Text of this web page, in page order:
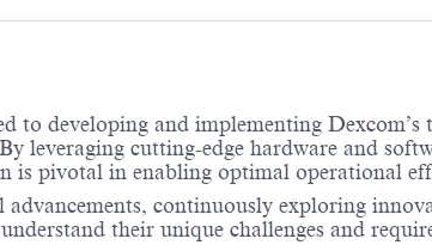
to developing and implementing
cutting-edge hardware and
pivotal in enabling optimal operational
continuously exploring
their unique challenges and